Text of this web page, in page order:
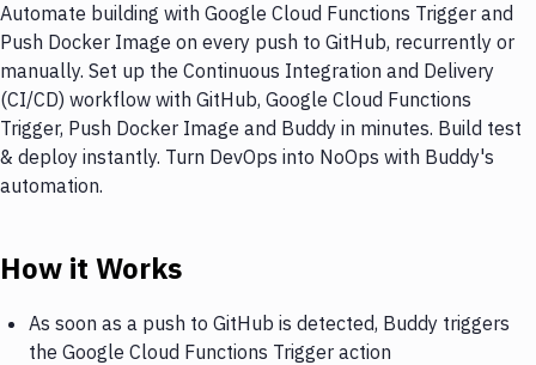
Automate building with Google Cloud Functions Trigger and
Push Docker Image on every push to GitHub, recurrently or
manually. Set up the Continuous Integration and Delivery
(CI/CD) workflow with GitHub, Google Cloud Functions
Trigger, Push Docker Image and Buddy in minutes. Build test
& deploy instantly. Turn DevOps into NoOps with Buddy's
automation.
How it Works
As soon as a push to GitHub is detected, Buddy triggers
the Google Cloud Functions Trigger action